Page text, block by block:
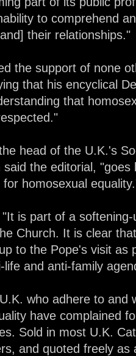
to comprehend
their relationships."
the support of none
that his encyclical
that
head of the U.K.'s
said the editorial,
homosexual
is part of a
Church. It is clear
to the Pope's visit as
and anti-family
who adhere to and
have complained
Sold in most U.K.
and quoted freely